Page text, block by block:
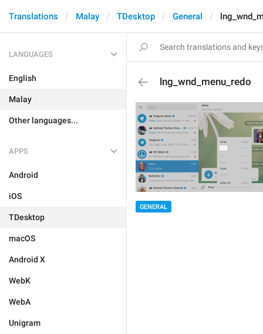
Translations Malay TDesktop General
LANGUAGES
English
Malay
Other languages...
APPS
Android
iOS
TDesktop
macOS
Android X
WebK
WebA
Unigram
lng_wnd_menu_redo
GENERAL